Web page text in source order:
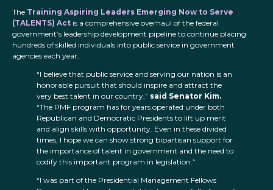
The Training Aspiring Leaders Emerging Now to Serve
(TALENTS) Act is a comprehensive overhaul of the federal
government’s leadership development pipeline to continue placing
hundreds of skilled individuals into public service in government
agencies each year.
“I believe that public service and serving our nation is an
honorable pursuit that should inspire and attract the
very best talent in our country,” said Senator Kim.
“The PMF program has for years operated under both
Republican and Democratic Presidents to lift up merit
and align skills with opportunity. Even in these divided
times, I hope we can show strong bipartisan support for
the importance of talent in government and the need to
codify this important program in legislation.”
“I was part of the Presidential Management Fellows